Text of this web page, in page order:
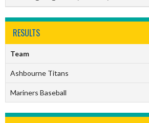
RESULTS
Team
Ashbourne Titans
Mariners Baseball